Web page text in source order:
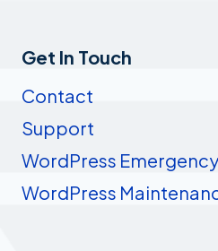
Get In Touch
Contact
Support
WordPress
WordPress